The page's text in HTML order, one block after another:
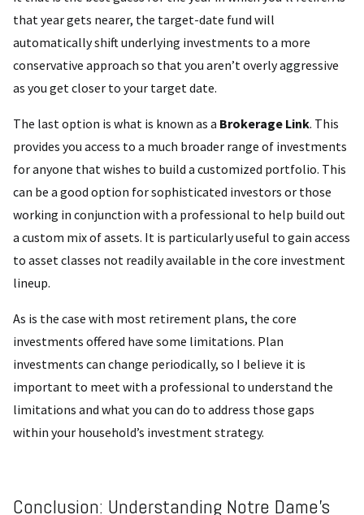
that year gets nearer, the target-date fund will
automatically shift underlying investments to a more
conservative approach so that you aren’t overly aggressive
as you get closer to your target date.
The last option is what is known as a Brokerage Link. This
provides you access to a much broader range of investments
for anyone that wishes to build a customized portfolio. This
can be a good option for sophisticated investors or those
working in conjunction with a professional to help build out
a custom mix of assets. It is particularly useful to gain access
to asset classes not readily available in the core investment
lineup.
As is the case with most retirement plans, the core
investments offered have some limitations. Plan
investments can change periodically, so I believe it is
important to meet with a professional to understand the
limitations and what you can do to address those gaps
within your household’s investment strategy.
Conclusion: Understanding Notre Dame’s